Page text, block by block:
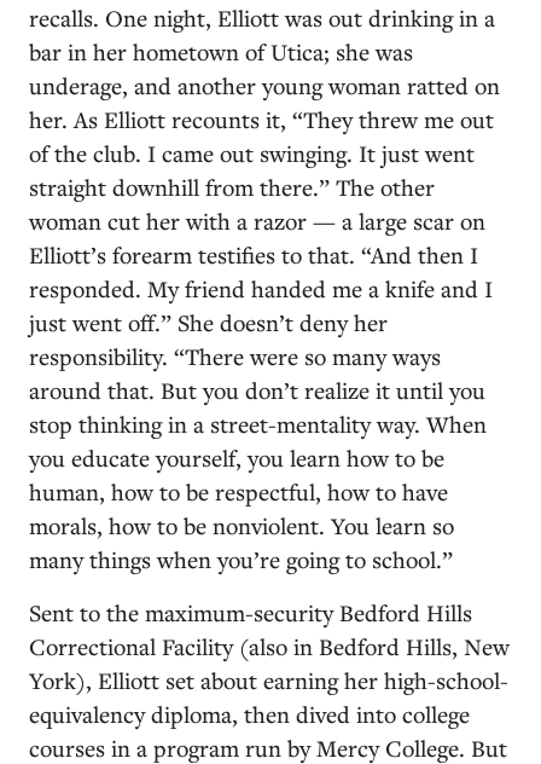
recalls. One night, Elliott was out drinking in a
bar in her hometown of Utica; she was
underage, and another young woman ratted on
her. As Elliott recounts it, “They threw me out
of the club. I came out swinging. It just went
straight downhill from there.” The other
woman cut her with a razor — a large scar on
Elliott’s forearm testifies to that. “And then I
responded. My friend handed me a knife and I
just went off.” She doesn’t deny her
responsibility. “There were so many ways
around that. But you don’t realize it until you
stop thinking in a street-mentality way. When
you educate yourself, you learn how to be
human, how to be respectful, how to have
morals, how to be nonviolent. You learn so
many things when you’re going to school.”
Sent to the maximum-security Bedford Hills
Correctional Facility (also in Bedford Hills, New
York), Elliott set about earning her high-school-
equivalency diploma, then dived into college
courses in a program run by Mercy College. But